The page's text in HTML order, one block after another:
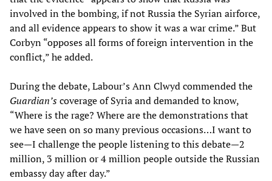
involved in the bombing, if not Russia the Syrian airforce,
and all evidence appears to show it was a war crime.” But
Corbyn “opposes all forms of foreign intervention in the
conflict,” he added.
During the debate, Labour’s Ann Clwyd commended the
Guardian’scoverage of Syria and demanded to know,
“Where is the rage? Where are the demonstrations that
we have seen on so many previous occasions…I want to
see—I challenge the people listening to this debate—2
million, 3 million or 4 million people outside the Russian
embassy day after day.”